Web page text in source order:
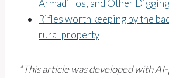
Armadillos, and Other
Rifles worth keeping by the
rural property
*This article was developed with